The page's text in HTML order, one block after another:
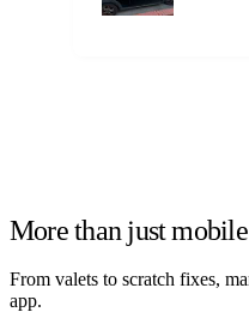
More than just
From valets to scratch fixes,
app.